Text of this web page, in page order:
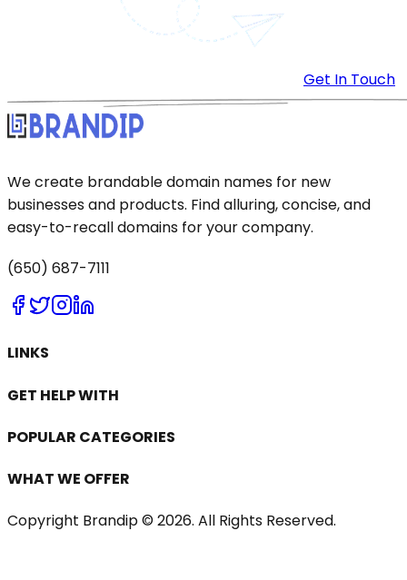
Get In Touch
We create brandable domain names for new
businesses and products. Find alluring, concise, and
easy-to-recall domains for your company.
(650) 687-7111
LINKS
GET HELP WITH
POPULAR CATEGORIES
WHAT WE OFFER
Copyright Brandip © 2026. All Rights Reserved.